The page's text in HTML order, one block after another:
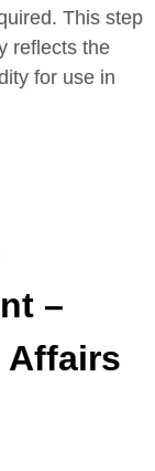
This step
reflects the
for use in
–
Affairs